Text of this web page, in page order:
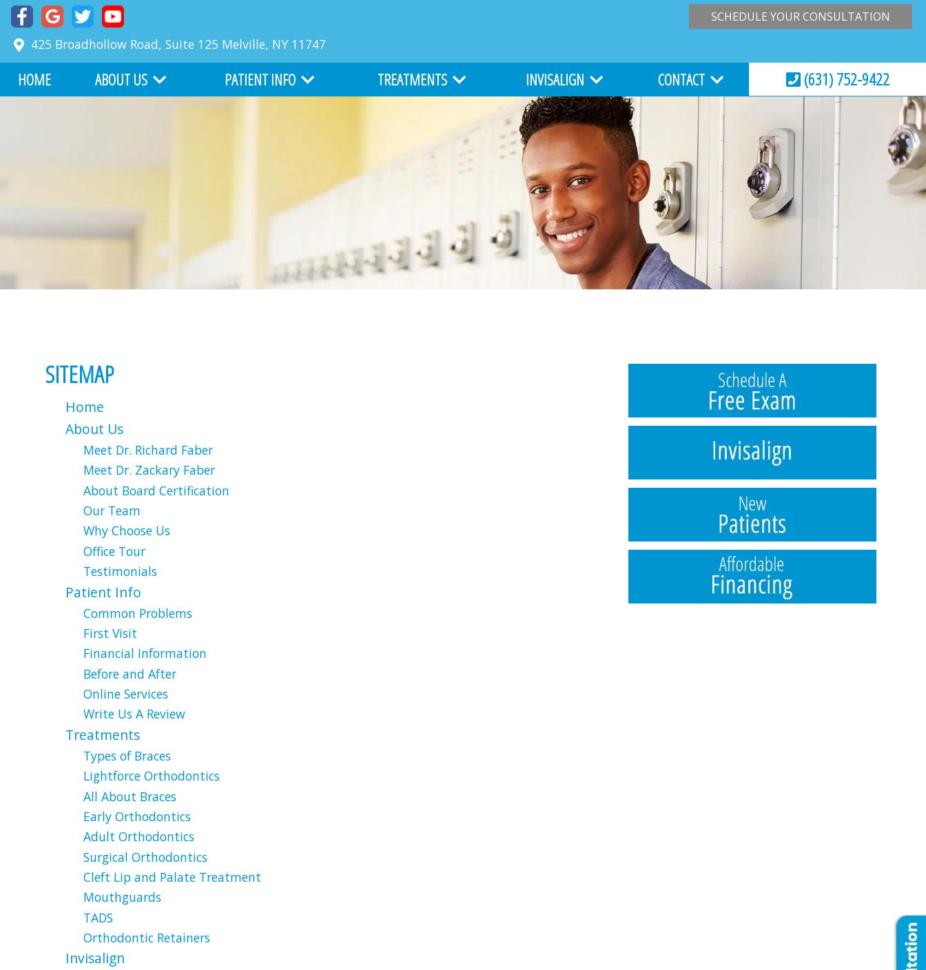
425 Broadhollow Road, Suite 125 Melville, NY 11747
SCHEDULE YOUR CONSULTATION
HOME
ABOUT US
MEET DR. RICHARD FABER
ABOUT BOARD CERTIFICATION
WHY CHOOSE US
TESTIMONIALS
PATIENT INFO
COMMON PROBLEMS
BEFORE AND AFTER
ONLINE SERVICES
WRITE US A REVIEW
TREATMENTS
LIGHTFORCE ORTHODONTICS
ALL ABOUT BRACES
ADULT ORTHODONTICS
SURGICAL ORTHODONTICS
INVISALIGN
INVISALIGN
INVISALIGN TEEN
COST OF INVISALIGN
ITERO DIGITAL IMPRESSIONS
CONTACT
HOURS & LOCATION
VIRTUAL CONSULTATION
REQUEST AN APPOINTMENT
EMERGENCY CARE
(631) 752-9422
SITEMAP
Home
About Us
Meet Dr. Richard Faber
Meet Dr. Zackary Faber
About Board Certification
Our Team
Why Choose Us
Office Tour
Testimonials
Patient Info
Common Problems
First Visit
Financial Information
Before and After
Online Services
Write Us A Review
Treatments
Types of Braces
Lightforce Orthodontics
All About Braces
Early Orthodontics
Adult Orthodontics
Surgical Orthodontics
Cleft Lip and Palate Treatment
Mouthguards
TADS
Orthodontic Retainers
Invisalign